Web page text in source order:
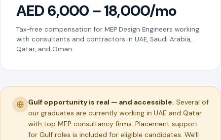
AED 6,000 – 18,000/mo
Tax-free compensation for MEP Design Engineers working
with consultants and contractors in UAE, Saudi Arabia,
Qatar, and Oman.
Gulf opportunity is real — and accessible. Several of
our graduates are currently working in UAE and Qatar
with top MEP consultancy firms. Placement support
for Gulf roles is included for eligible candidates. We'll